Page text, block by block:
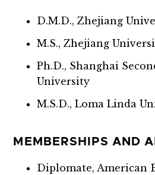
D.M.D., Zhejiang
M.S., Zhejiang
Ph.D., Shanghai
University
M.S.D., Loma Linda
MEMBERSHIPS AND
Diplomate, American